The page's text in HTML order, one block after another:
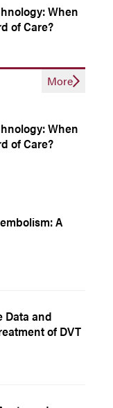
When
of Care?
More
When
of Care?
A
Data and
of DVT